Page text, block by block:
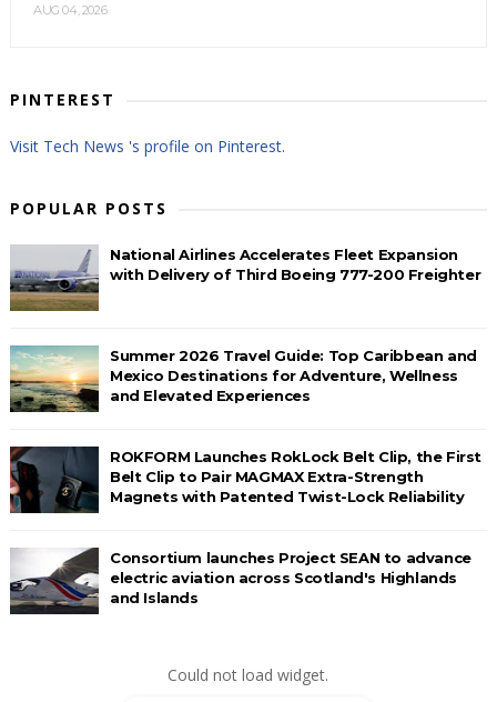
AUG 04, 2026
PINTEREST
Visit Tech News 's profile on Pinterest.
POPULAR POSTS
National Airlines Accelerates Fleet Expansion
with Delivery of Third Boeing 777-200 Freighter
Summer 2026 Travel Guide: Top Caribbean and
Mexico Destinations for Adventure, Wellness
and Elevated Experiences
ROKFORM Launches RokLock Belt Clip, the First
Belt Clip to Pair MAGMAX Extra-Strength
Magnets with Patented Twist-Lock Reliability
Consortium launches Project SEAN to advance
electric aviation across Scotland's Highlands
and Islands
Could not load widget.